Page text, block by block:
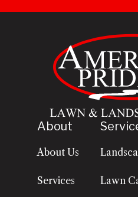
About
About Us
Services Lawn